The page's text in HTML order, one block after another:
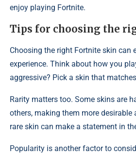
enjoy playing Fortnite.
Tips for choosing the
Choosing the right Fortnite skin can
experience. Think about how you
aggressive? Pick a skin that
Rarity matters too. Some skins are
others, making them more desirable
rare skin can make a statement in
Popularity is another factor to